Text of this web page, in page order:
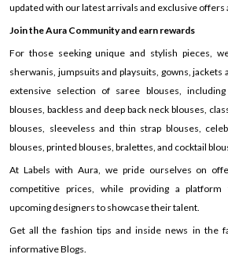
updated with our latest arrivals and exclusive offers
Join the Aura Community and earn rewards
For those seeking unique and stylish pieces,
sherwanis, jumpsuits and playsuits, gowns, jackets
extensive selection of saree blouses,
blouses, backless and deep back neck blouses,
blouses, sleeveless and thin strap blouses,
blouses, printed blouses, bralettes, and cocktail
At Labels with Aura, we pride ourselves on
competitive prices, while providing a
upcoming designers to showcase their talent.
Get all the fashion tips and inside news in the
informative Blogs.